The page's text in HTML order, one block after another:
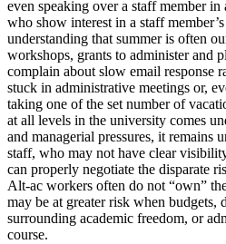
even speaking over a staff member
who show interest in a staff
understanding that summer is often
workshops, grants to administer and
complain about slow email response
stuck in administrative meetings or,
taking one of the set number of
at all levels in the university comes
and managerial pressures, it remains
staff, who may not have clear
can properly negotiate the disparate
Alt-ac workers often do not “own”
may be at greater risk when budgets,
surrounding academic freedom, or
course.